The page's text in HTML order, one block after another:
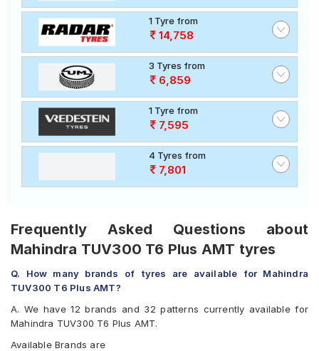
1 Tyre from
14,758
3 Tyres from
6,859
1 Tyre from
7,595
4 Tyres from
7,801
Frequently Asked Questions about
Mahindra TUV300 T6 Plus AMT tyres
Q. How many brands of tyres are available for Mahindra
TUV300 T6 Plus AMT?
A. We have 12 brands and 32 patterns currently available for
Mahindra TUV300 T6 Plus AMT.
Available Brands are